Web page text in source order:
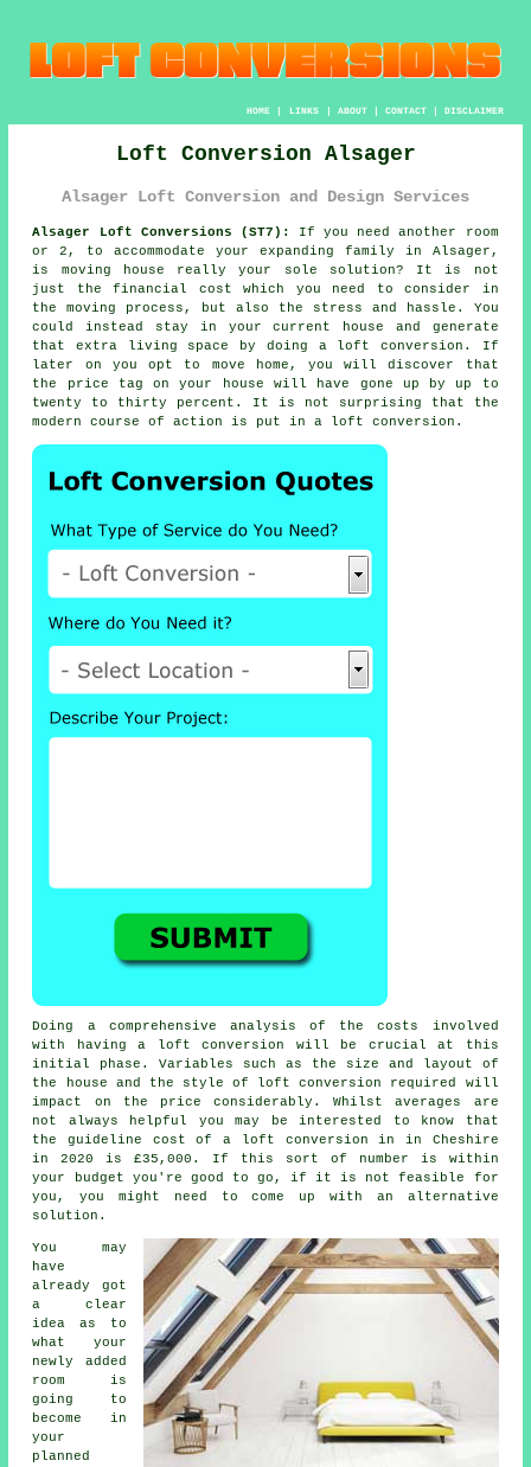
HOME| LINKS | ABOUT| CONTACT| DISCLAIMER
Loft Conversion Alsager
Alsager Loft Conversion and Design Services
Alsager Loft Conversions (ST7):
If you need another room
or 2, to accommodate your expanding family in Alsager,
is moving house really your sole solution? It is not
just the financial cost which you need to consider in
the moving process, but also the stress and hassle. You
could instead stay in your current house and generate
that extra living space by doing a
loft conversion . If
later on you opt to move home, you will discover that
the price tag on your house will have gone up by up to
twenty to thirty percent. It is not surprising that the
modern course of action is put in a loft conversion.
Doing a comprehensive analysis of thecosts
involved
with having a loft conversion will be crucial at this
initial phase. Variables such as the size and layout of
the house and the style of
loft conversion
required will
impact on the price considerably. Whilst averages are
not always helpful you may be interested to know that
the guideline cost of a loft conversion in in Cheshire
in 2020 is£35,000 . If this sort of number is within
your budget you're good to go, if it is not feasible for
you, you might need to come up with an alternative
solution.
You may
have
already got
a clear
idea as to
what your
newly added
room is
going to
become in
your
planned